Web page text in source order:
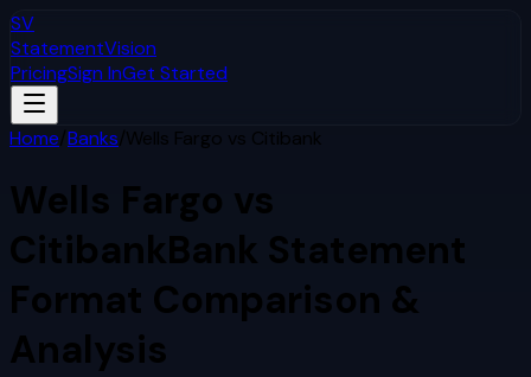
SV
StatementVision
PricingSign InGet Started
Home/Banks/Wells Fargo vs Citibank
Wells Fargo vs
CitibankBank Statement
Format Comparison &
Analysis